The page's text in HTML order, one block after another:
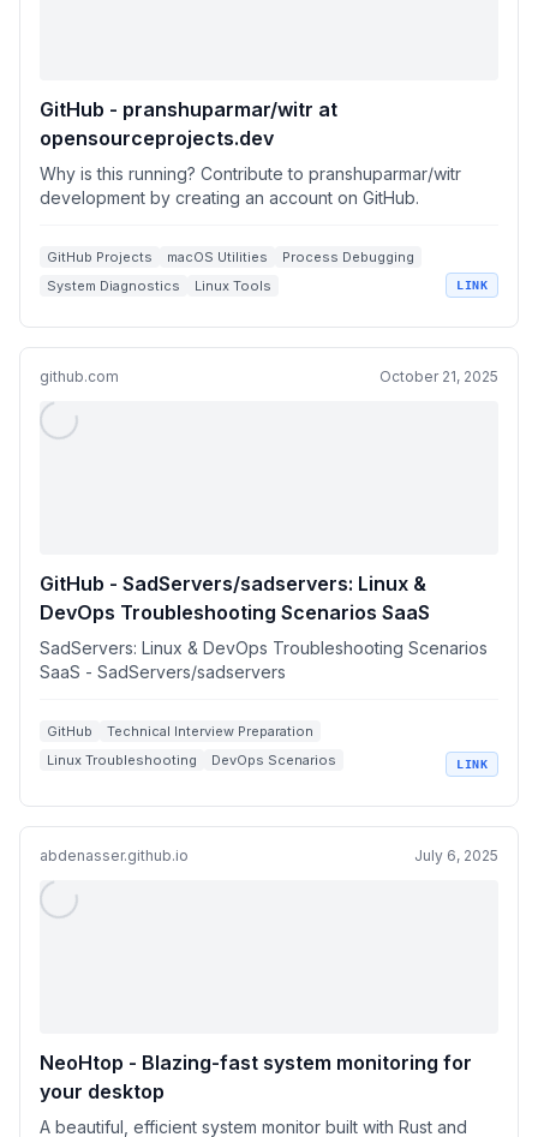
GitHub - pranshuparmar/witr at
opensourceprojects.dev
Why is this running? Contribute to pranshuparmar/witr
development by creating an account on GitHub.
GitHub Projects macOS Utilities
Process Debugging
System Diagnostics
Linux Tools LINK
github.com October 21, 2025
GitHub - SadServers/sadservers: Linux &
DevOps Troubleshooting Scenarios SaaS
SadServers: Linux & DevOps Troubleshooting Scenarios
SaaS - SadServers/sadservers
GitHub
Technical Interview Preparation
Linux Troubleshooting
DevOps Scenarios
LINK
abdenasser.github.io July 6, 2025
NeoHtop - Blazing-fast system monitoring for
your desktop
A beautiful, efficient system monitor built with Rust and